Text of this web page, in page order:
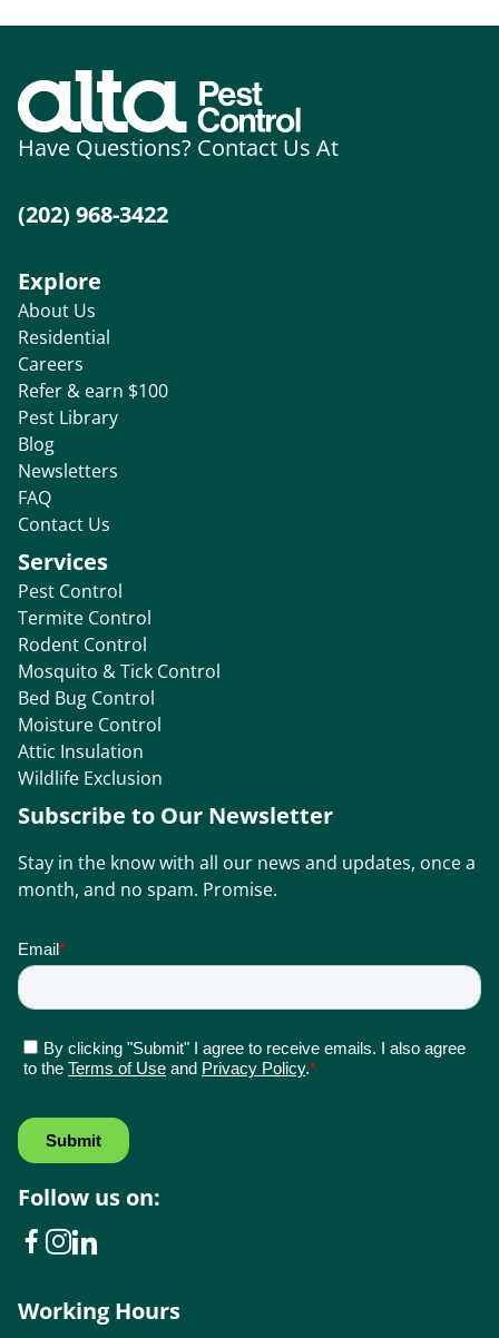
Have Questions? Contact Us At
(202) 968-3422
Explore
About Us
Residential
Careers
Refer & earn $100
Pest Library
Blog
Newsletters
FAQ
Contact Us
Services
Pest Control
Termite Control
Rodent Control
Mosquito & Tick Control
Bed Bug Control
Moisture Control
Attic Insulation
Wildlife Exclusion
Subscribe to Our Newsletter
Stay in the know with all our news and updates, once a
month, and no spam. Promise.
Follow us on:
Working Hours